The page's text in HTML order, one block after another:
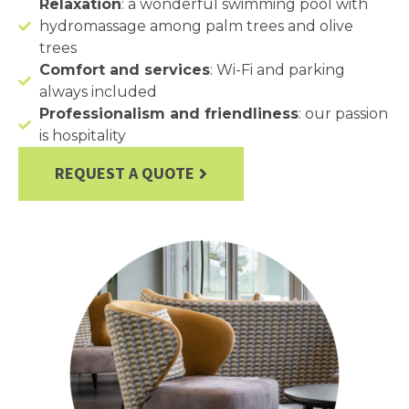
Relaxation: a wonderful swimming pool with
hydromassage among palm trees and olive
trees
Comfort and services: Wi-Fi and parking
always included
Professionalism and friendliness: our passion
is hospitality
REQUEST A QUOTE